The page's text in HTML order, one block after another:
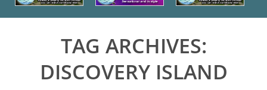
TAG ARCHIVES:
DISCOVERY ISLAND